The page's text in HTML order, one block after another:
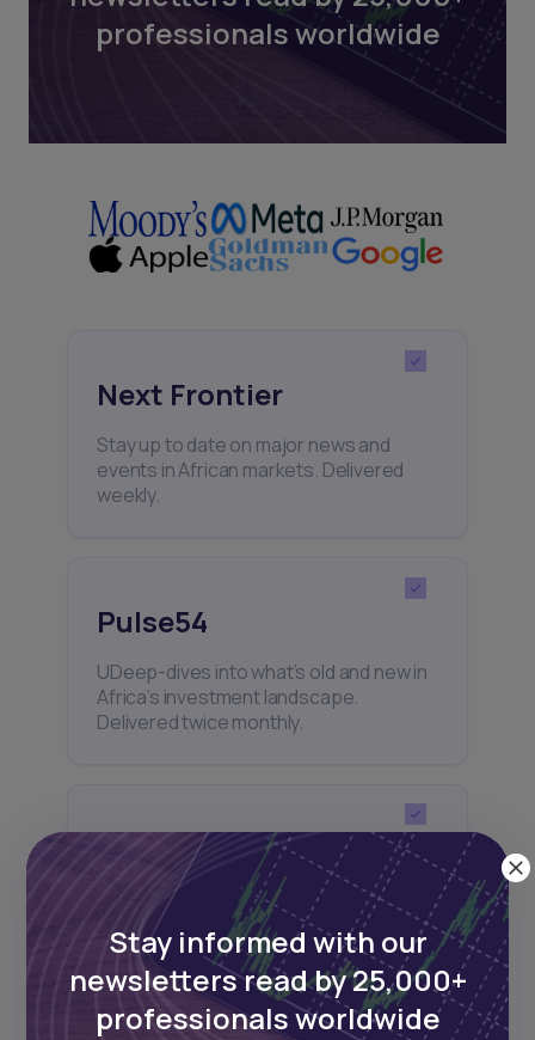
professionals worldwide
Next Frontier
Stay up to date on major news and
events in African markets. Delivered
weekly.
Pulse54
UDeep-dives into what’s old and new in
Africa’s investment landscape.
Delivered twice monthly.
Events
Sign up to stay informed about our
regular webinars, product launches,
and exhibitions.
Stay informed with our
newsletters read by 25,000+
professionals worldwide